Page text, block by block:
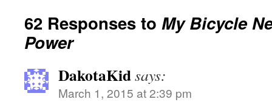
62 Responses to My Bicycle
Power
DakotaKidsays:
March 1, 2015 at 2:39 pm